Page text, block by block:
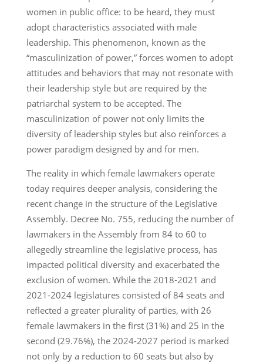
women in public office: to be heard, they must
adopt characteristics associated with male
leadership. This phenomenon, known as the
“masculinization of power,” forces women to adopt
attitudes and behaviors that may not resonate with
their leadership style but are required by the
patriarchal system to be accepted. The
masculinization of power not only limits the
diversity of leadership styles but also reinforces a
power paradigm designed by and for men.
The reality in which female lawmakers operate
today requires deeper analysis, considering the
recent change in the structure of the Legislative
Assembly. Decree No. 755, reducing the number of
lawmakers in the Assembly from 84 to 60 to
allegedly streamline the legislative process, has
impacted political diversity and exacerbated the
exclusion of women. While the 2018-2021 and
2021-2024 legislatures consisted of 84 seats and
reflected a greater plurality of parties, with 26
female lawmakers in the first (31%) and 25 in the
second (29.76%), the 2024-2027 period is marked
not only by a reduction to 60 seats but also by